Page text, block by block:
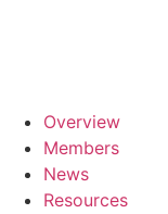
Overview
Members
News
Resources